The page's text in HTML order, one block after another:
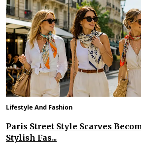
Lifestyle And Fashion
Paris Street Style Scarves
Stylish Fas...